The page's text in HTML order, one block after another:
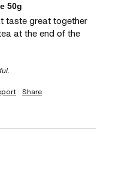
50g
taste great together
at the end of the
Share